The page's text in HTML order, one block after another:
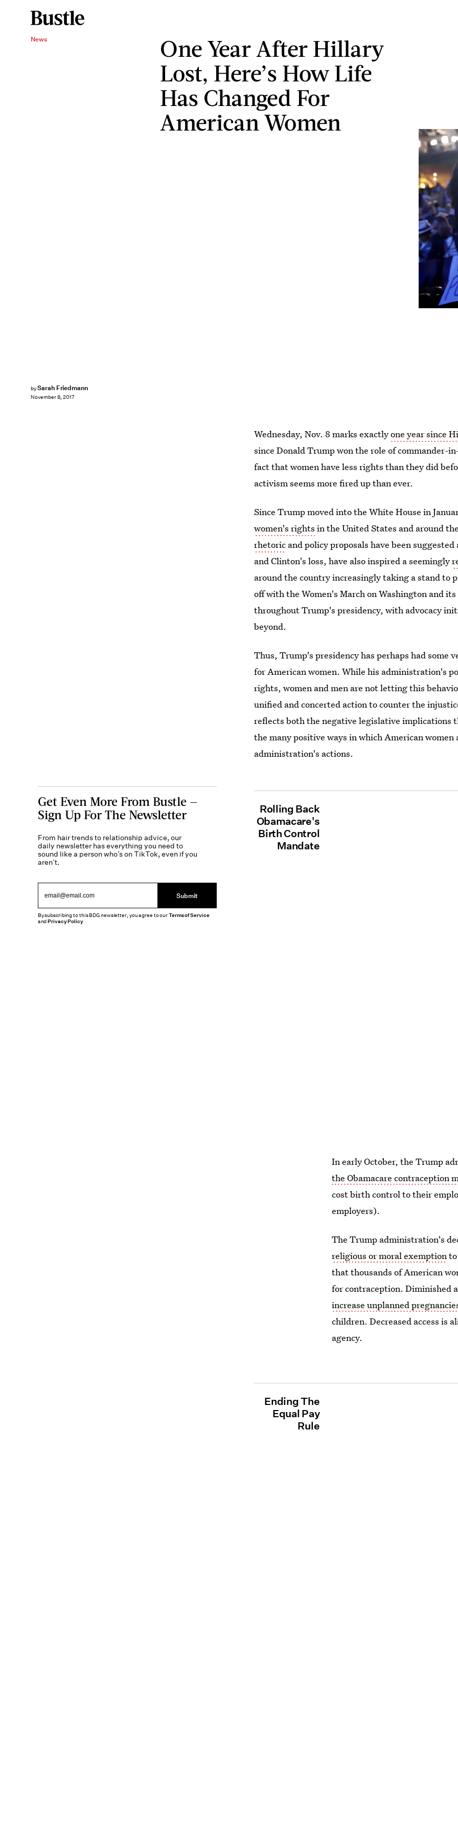
News
One Year After Hillary
Lost, Here’s How Life
Has Changed For
American Women
bySarah Friedmann
November 8, 2017
Wednesday, Nov. 8 marks exactlyone year since
since Donald Trump won the role of commander-
fact that women have less rights than they did
activism seems more fired up than ever.
Since Trump moved into the White House in
women's rights in the United States and around
rhetoric and policy proposals have been
and Clinton's loss, have also inspired a seemingly
around the country increasingly taking a stand to
off with the Women's March on Washington and
throughout Trump's presidency, with advocacy
beyond.
Thus, Trump's presidency has perhaps had some
for American women. While his administration's
rights, women and men are not letting this
unified and concerted action to counter the
reflects both the negative legislative implications
the many positive ways in which American
administration's actions.
Rolling Back
Obamacare's
Birth Control
Mandate
In early October, the Trump
the Obamacare contraception
cost birth control to their
employers).
The Trump administration's
religious or moral exemption
that thousands of American
for contraception. Diminished
increase unplanned
children. Decreased access is
agency.
Ending The
Equal Pay
Rule
Get Even More From Bustle —
Sign Up For The Newsletter
From hair trends to relationship advice, our
daily newsletter has everything you need to
sound like a person who’s on TikTok, even if you
aren’t.
Submit
By subscribing to this BDG newsletter, you agree to ourTerms of Service
andPrivacy Policy